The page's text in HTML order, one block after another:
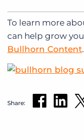
To learn more
can help grow
Bullhorn Content.
Share: